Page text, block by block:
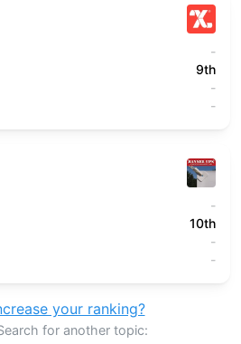
-
9th
-
-
-
10th
-
-
your ranking?
for another topic: